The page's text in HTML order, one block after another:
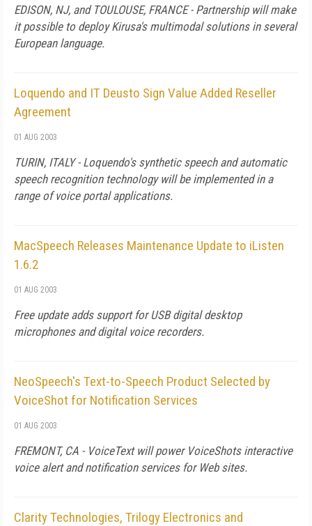
EDISON, NJ, and TOULOUSE, FRANCE - Partnership will make
it possible to deploy Kirusa's multimodal solutions in several
European language.
Loquendo and IT Deusto Sign Value Added Reseller
Agreement
01 AUG 2003
TURIN, ITALY - Loquendo's synthetic speech and automatic
speech recognition technology will be implemented in a
range of voice portal applications.
MacSpeech Releases Maintenance Update to iListen
1.6.2
01 AUG 2003
Free update adds support for USB digital desktop
microphones and digital voice recorders.
NeoSpeech's Text-to-Speech Product Selected by
VoiceShot for Notification Services
01 AUG 2003
FREMONT, CA - VoiceText will power VoiceShots interactive
voice alert and notification services for Web sites.
Clarity Technologies, Trilogy Electronics and